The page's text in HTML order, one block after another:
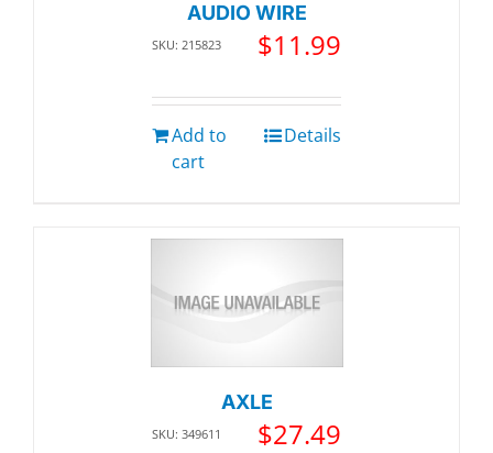
AUDIO WIRE
SKU: 215823 $11.99
Add to
cart
Details
AXLE
SKU: 349611 $27.49